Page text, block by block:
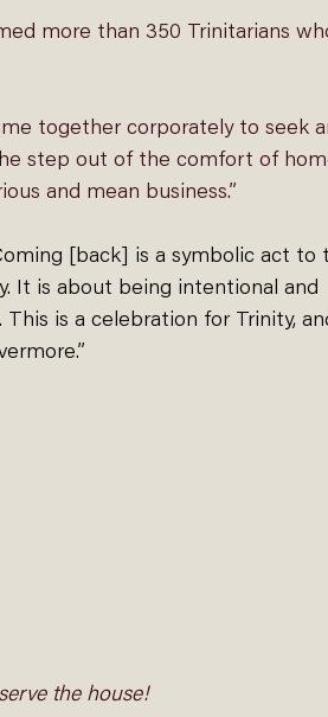
more than 350 Trinitarians
together corporately to seek
step out of the comfort of
and mean business.”
[back] is a symbolic act to
It is about being intentional and
is a celebration for Trinity,
the house!